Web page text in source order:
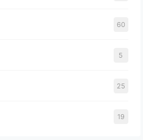
60
5
25
19